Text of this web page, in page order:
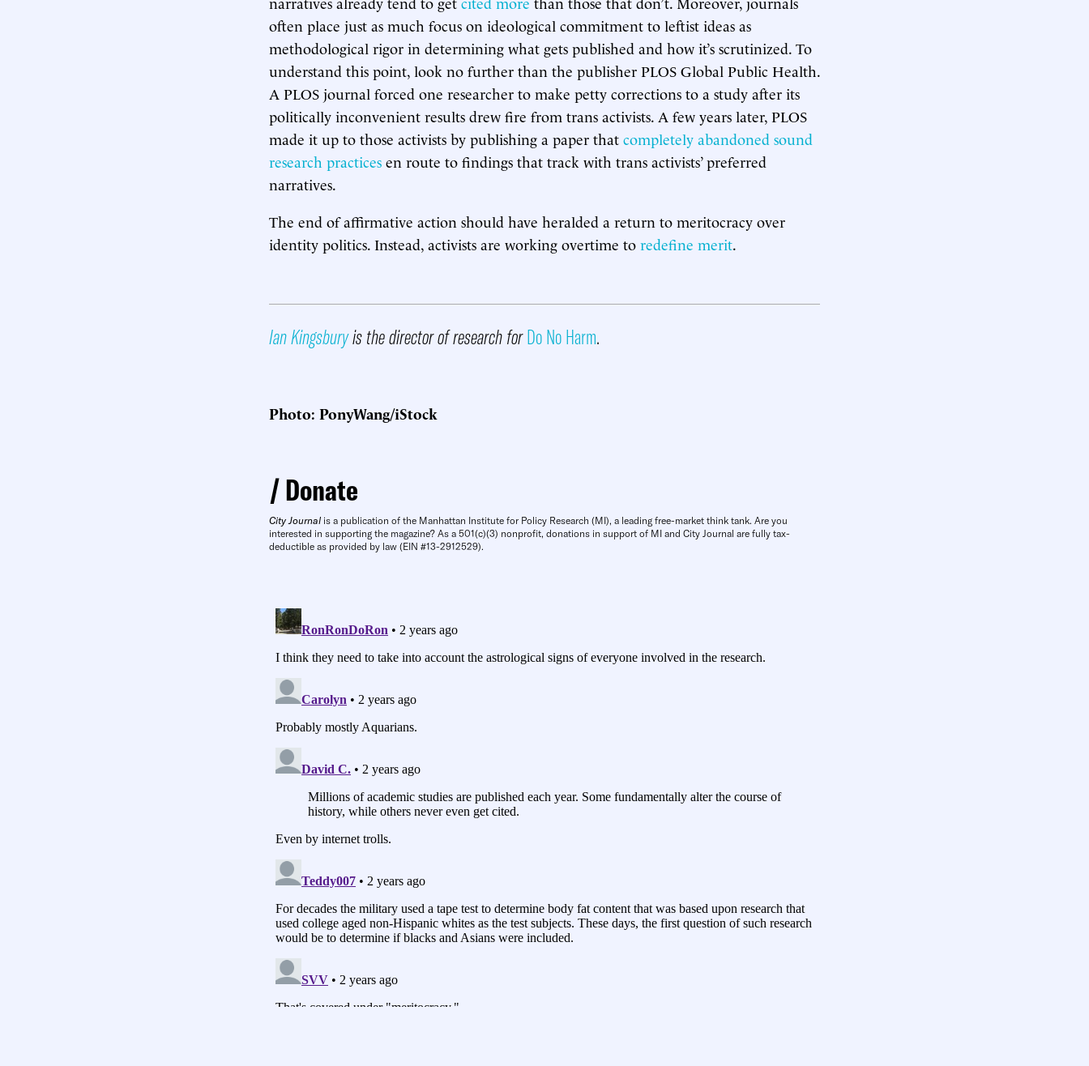
often place just as much focus on ideological commitment to leftist ideas as
methodological rigor in determining what gets published and how it’s scrutinized. To
understand this point, look no further than the publisher PLOS Global Public Health.
A PLOS journal forced one researcher to make petty corrections to a study after its
politically inconvenient results drew fire from trans activists. A few years later, PLOS
made it up to those activists by publishing a paper that completely abandoned sound
research practices en route to findings that track with trans activists’ preferred
narratives.
The end of affirmative action should have heralded a return to meritocracy over
identity politics. Instead, activists are working overtime to redefine merit.
Ian Kingsburyis the director of research forDo No Harm.
Photo: PonyWang/iStock
Donate
City Journal is a publication of the Manhattan Institute for Policy Research (MI), a leading free-market think tank. Are you
interested in supporting the magazine? As a 501(c)(3) nonprofit, donations in support of MI and City Journal are fully tax-
deductible as provided by law (EIN #13-2912529).